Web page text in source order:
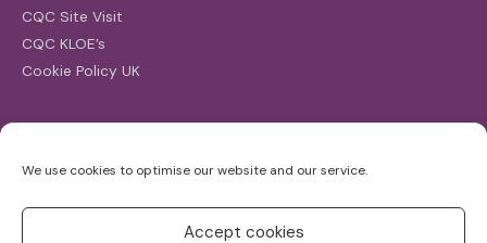
We use cookies to optimise our website and our service.
Accept cookies
CQC Site Visit
CQC KLOE’s
Cookie Policy UK
for: